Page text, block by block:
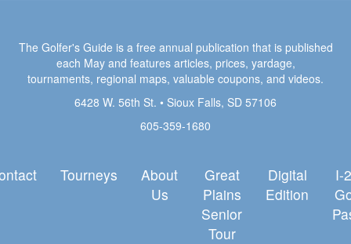
The Golfer's Guide is a free annual publication that is published
each May and features articles, prices, yardage,
tournaments, regional maps, valuable coupons, and videos.
6428 W. 56th St. • Sioux Falls, SD 57106
605-359-1680
Tourneys
About
Us
Great
Plains
Senior
Tour
Digital
Edition
I-